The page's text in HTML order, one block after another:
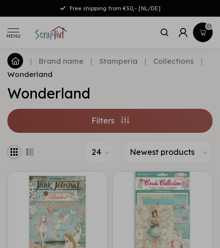
Free shipping from €50,- [NL/DE]
MENU
0
| Brand name | Stamperia | Collections
|
Wonderland
Wonderland
Filters